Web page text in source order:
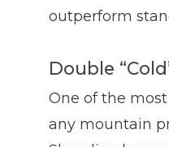
outperform
Double
One of the
any mountain